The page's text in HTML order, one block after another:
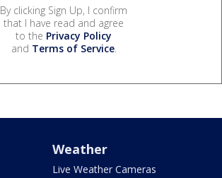
By clicking Sign Up, I confirm
that I have read and agree
to the Privacy Policy
and Terms of Service.
Weather
Live Weather Cameras